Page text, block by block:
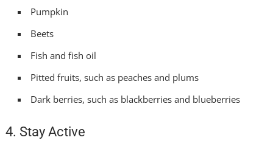
Pumpkin
Beets
Fish and fish oil
Pitted fruits, such as peaches and plums
Dark berries, such as blackberries and blueberries
4. Stay Active